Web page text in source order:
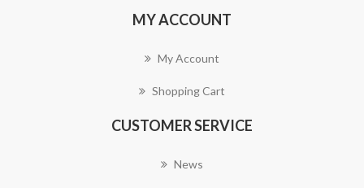
MY ACCOUNT
My Account
Shopping Cart
CUSTOMER SERVICE
News